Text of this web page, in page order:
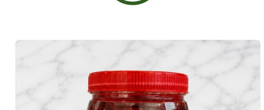
Skip to
information